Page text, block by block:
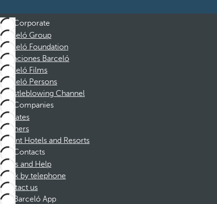
Corporate
Barceló Group
Barceló Foundation
Vacaciones Barceló
Barceló Films
Barceló Persons
Whistleblowing Channel
Companies
Affiliates
Partners
Dorint Hotels and Resorts
Contacts
FAQs and Help
Book by telephone
Contact us
Barceló App